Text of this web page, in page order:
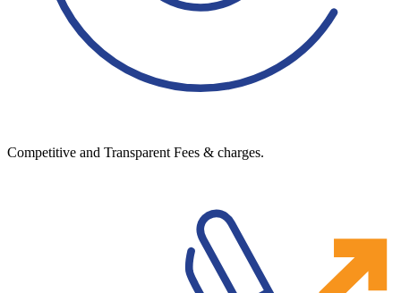
Competitive and Transparent Fees & charges.